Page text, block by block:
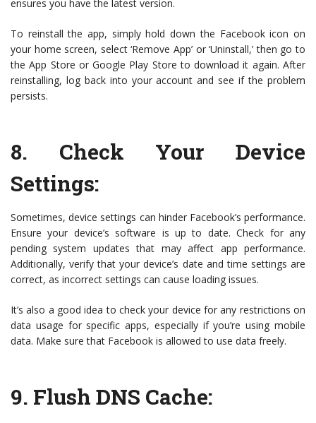
ensures you have the latest version.
To reinstall the app, simply hold down the Facebook icon on
your home screen, select ‘Remove App’ or ‘Uninstall,’ then go to
the App Store or Google Play Store to download it again. After
reinstalling, log back into your account and see if the problem
persists.
8. Check Your Device
Settings:
Sometimes, device settings can hinder Facebook’s performance.
Ensure your device’s software is up to date. Check for any
pending system updates that may affect app performance.
Additionally, verify that your device’s date and time settings are
correct, as incorrect settings can cause loading issues.
It’s also a good idea to check your device for any restrictions on
data usage for specific apps, especially if you’re using mobile
data. Make sure that Facebook is allowed to use data freely.
9. Flush DNS Cache: